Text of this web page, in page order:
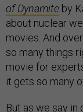
of Dynamite by
about nuclear
movies. And
so many things
movie for
it gets so many
But as we say